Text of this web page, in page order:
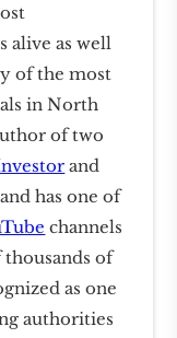
alive as well
of the most
in North
of two
and
and has one of
channels
of
as one
authorities